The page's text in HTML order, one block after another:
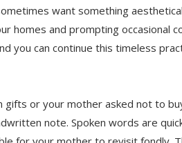
want something
homes and prompting occasional
you can continue this timeless
gifts or your mother asked not to
note. Spoken words are